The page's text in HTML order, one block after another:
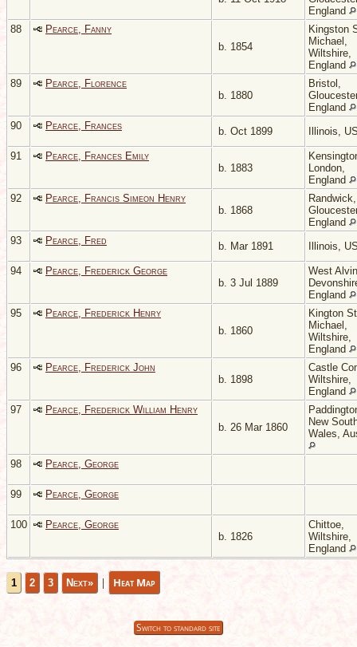
England
88
Pearce, Fanny
b. 1854
Kingston
Michael,
Wiltshire,
England
89
Pearce, Florence
b. 1880
Bristol,
England
90
Pearce, Frances b. Oct 1899 Illinois,
91
Pearce, Frances Emily
b. 1883
London,
England
92
Pearce, Francis Simeon Henry
b. 1868
Randwick,
England
93
Pearce, Fred b. Mar 1891 Illinois,
94
Pearce, Frederick George
b. 3 Jul 1889
West
England
95
Pearce, Frederick Henry
b. 1860
Kington St
Michael,
Wiltshire,
England
96
Pearce, Frederick John
b. 1898
Castle
Wiltshire,
England
97
Pearce, Frederick William Henry
b. 26 Mar 1860
New
Wales,
98 Pearce, George
99 Pearce, George
100
Pearce, George
b. 1826
Chittoe,
Wiltshire,
England
1 2 3 Next» | Heat Map
Switch to standard site